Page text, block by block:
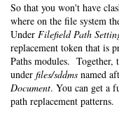
So that you won't have
where on the file system
Under Filefield Path
replacement token that is
Paths modules.
under files/sddms named
Document. You can get a
path replacement patterns.